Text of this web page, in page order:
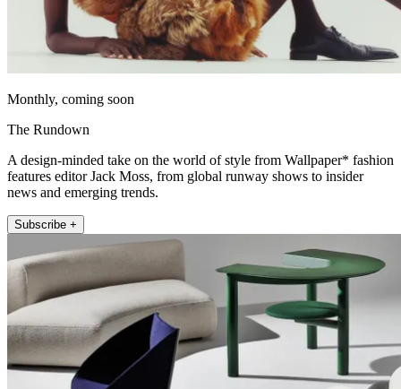
Monthly, coming soon
The Rundown
A design-minded take on the world of style from Wallpaper* fashion
features editor Jack Moss, from global runway shows to insider
news and emerging trends.
Subscribe +